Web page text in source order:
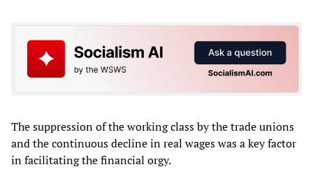
The suppression of the working class by the trade unions
and the continuous decline in real wages was a key factor
in facilitating the financial orgy.